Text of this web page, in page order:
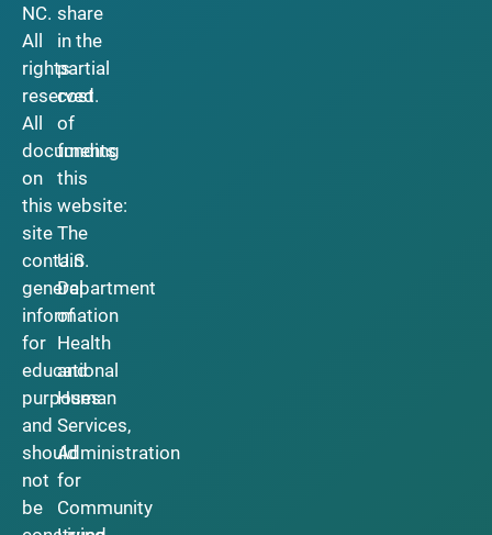
NC.
All
rights
reserved.
All
documents
on
this
site
contain
general
information
for
educational
purposes
and
should
not
be
share
in the
partial
cost
of
funding
this
website:
The
U.S.
Department
of
Health
and
Human
Services,
Administration
for
Community